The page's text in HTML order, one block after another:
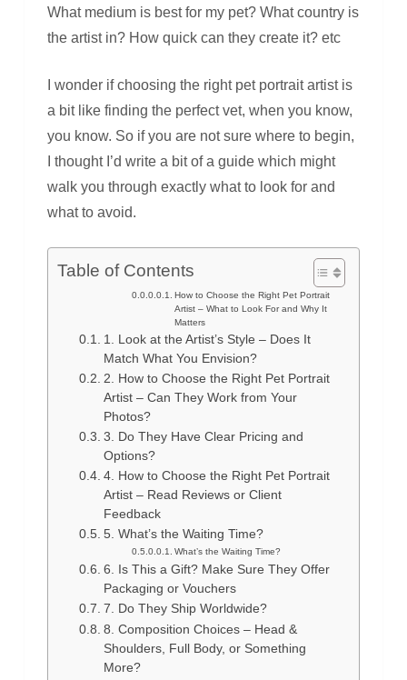
What medium is best for my pet? What country is
the artist in? How quick can they create it? etc
I wonder if choosing the right pet portrait artist is
a bit like finding the perfect vet, when you know,
you know. So if you are not sure where to begin,
I thought I’d write a bit of a guide which might
walk you through exactly what to look for and
what to avoid.
Table of Contents
How to Choose the Right Pet Portrait
Artist – What to Look For and Why It
Matters
1. Look at the Artist’s Style – Does It
Match What You Envision?
2. How to Choose the Right Pet Portrait
Artist – Can They Work from Your
Photos?
3. Do They Have Clear Pricing and
Options?
4. How to Choose the Right Pet Portrait
Artist – Read Reviews or Client
Feedback
5. What’s the Waiting Time?
What’s the Waiting Time?
6. Is This a Gift? Make Sure They Offer
Packaging or Vouchers
7. Do They Ship Worldwide?
8. Composition Choices – Head &
Shoulders, Full Body, or Something
More?